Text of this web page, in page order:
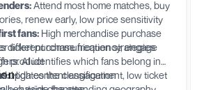
Attend most home matches, buy
renew early, low price sensitivity
fans: High merchandise purchase
ticket purchase frequency, engage
product
High content engagement, low ticket
different communication strategies
AI identifies which fans belong in
updates the classification